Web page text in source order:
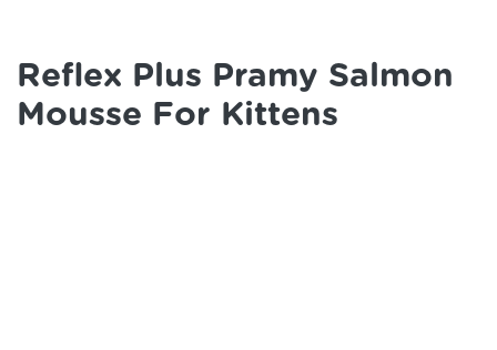
Reflex Plus Pramy Salmon
Mousse For Kittens